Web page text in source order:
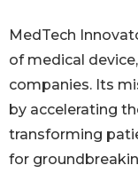
MedTech
of medical
companies. Its
by accelerating
transforming
for